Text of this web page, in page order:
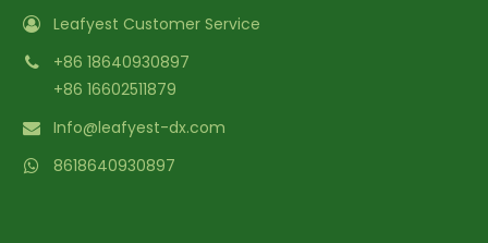
Leafyest Customer Service
+86 18640930897
+86 16602511879
Info@leafyest-dx.com
8618640930897